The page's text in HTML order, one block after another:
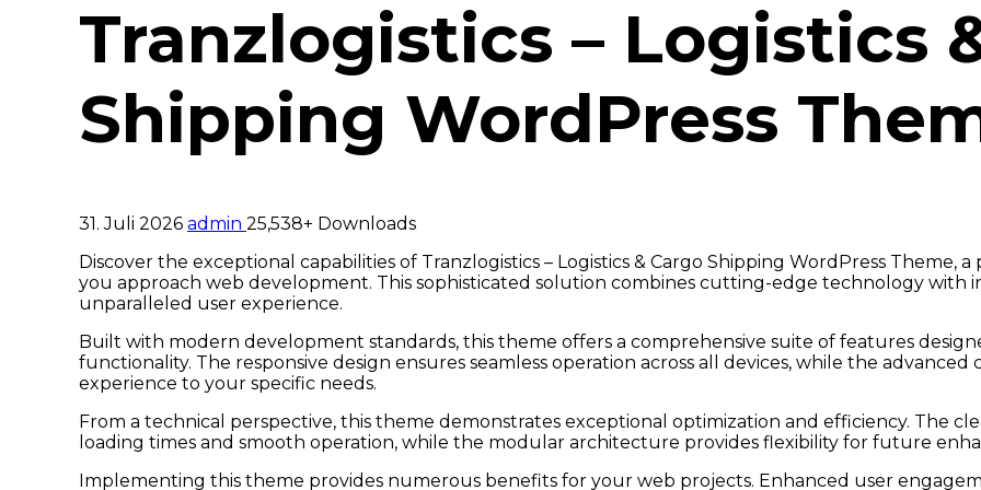
Tranzlogistics – Logistics
Shipping WordPress
31. Juli 2026 admin 25,538+ Downloads
Discover the exceptional capabilities of Tranzlogistics – Logistics & Cargo Shipping WordPress
you approach web development. This sophisticated solution combines cutting-edge technology with
unparalleled user experience.
Built with modern development standards, this theme offers a comprehensive suite of features
functionality. The responsive design ensures seamless operation across all devices, while the
experience to your specific needs.
From a technical perspective, this theme demonstrates exceptional optimization and efficiency. The
loading times and smooth operation, while the modular architecture provides flexibility for future
Implementing this theme provides numerous benefits for your web projects. Enhanced user